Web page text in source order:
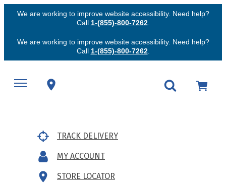
We are working to improve website accessibility. Need help?
Call 1-(855)-800-7262.
We are working to improve website accessibility. Need help?
Call 1-(855)-800-7262.
TRACK DELIVERY
MY ACCOUNT
STORE LOCATOR